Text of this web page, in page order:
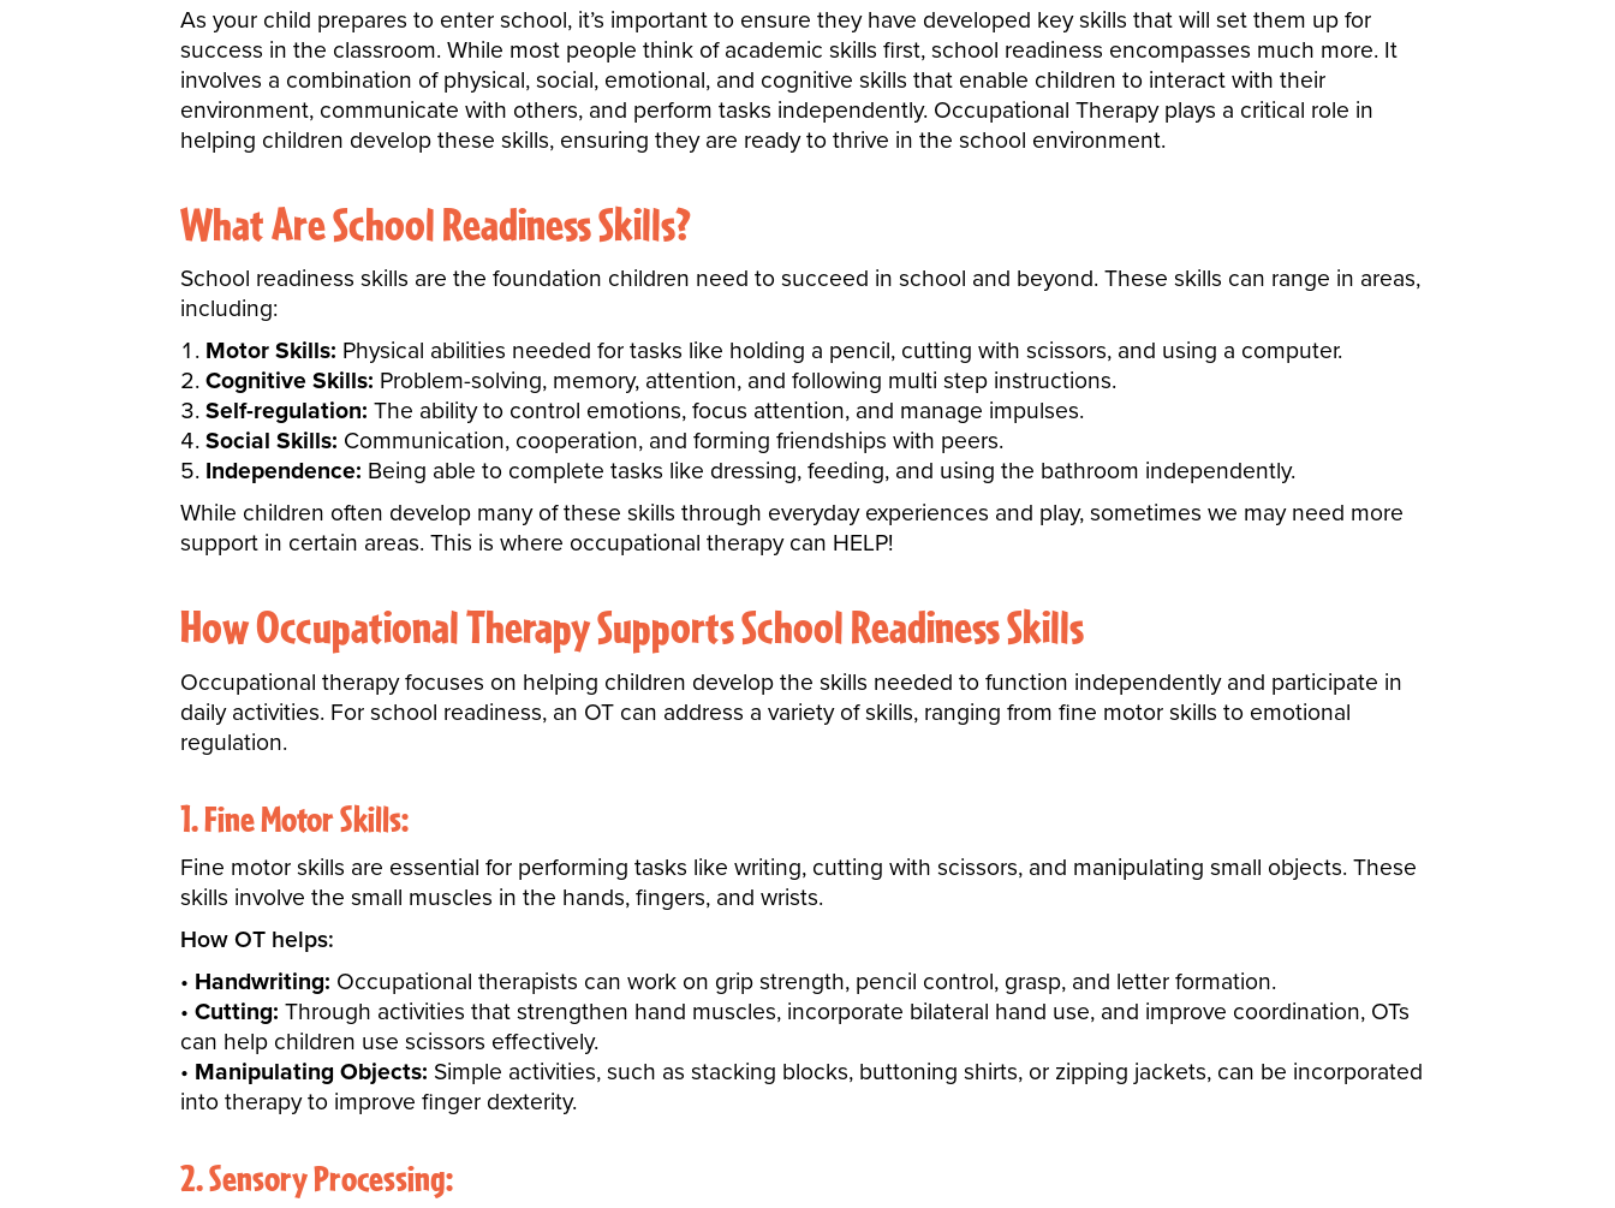
As your child prepares to enter school, it’s important to ensure they have developed key skills that will set them up for
success in the classroom. While most people think of academic skills first, school readiness encompasses much more. It
involves a combination of physical, social, emotional, and cognitive skills that enable children to interact with their
environment, communicate with others, and perform tasks independently. Occupational Therapy plays a critical role in
helping children develop these skills, ensuring they are ready to thrive in the school environment.
What Are School Readiness Skills?
School readiness skills are the foundation children need to succeed in school and beyond. These skills can range in areas,
including:
Motor Skills: Physical abilities needed for tasks like holding a pencil, cutting with scissors, and using a computer.
Cognitive Skills: Problem-solving, memory, attention, and following multi step instructions.
Self-regulation: The ability to control emotions, focus attention, and manage impulses.
Social Skills: Communication, cooperation, and forming friendships with peers.
Independence: Being able to complete tasks like dressing, feeding, and using the bathroom independently.
While children often develop many of these skills through everyday experiences and play, sometimes we may need more
support in certain areas. This is where occupational therapy can HELP!
How Occupational Therapy Supports School Readiness Skills
Occupational therapy focuses on helping children develop the skills needed to function independently and participate in
daily activities. For school readiness, an OT can address a variety of skills, ranging from fine motor skills to emotional
regulation.
1. Fine Motor Skills:
Fine motor skills are essential for performing tasks like writing, cutting with scissors, and manipulating small objects.These
skills involve the small muscles in the hands, fingers, and wrists.
How OT helps:
Handwriting: Occupational therapists can work on grip strength, pencil control, grasp, and letter formation.
Cutting: Through activities that strengthen hand muscles, incorporate bilateral hand use, and improve coordination, OTs
can help children use scissors effectively.
Manipulating Objects: Simple activities, such as stacking blocks, buttoning shirts, or zipping jackets, can be incorporated
into therapy to improve finger dexterity.
2. Sensory Processing: